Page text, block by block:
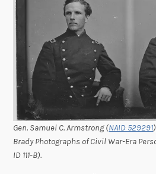
Gen. Samuel C. Armstrong (NAID 529291
Brady Photographs of Civil War-Era
ID 111-B).